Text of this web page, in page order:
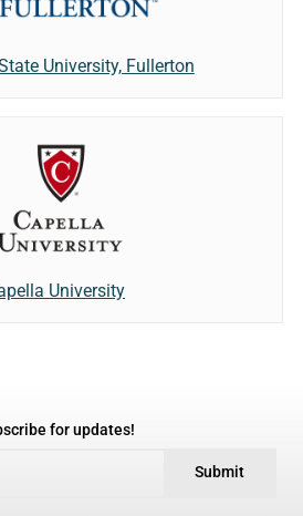
University, Fullerton
University
for updates!
Submit